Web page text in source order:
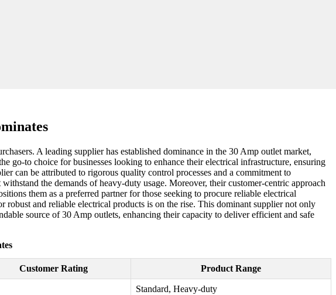
A leading supplier has established dominance in the 30 Amp outlet market,
go-to choice for businesses looking to enhance their electrical infrastructure, ensuring
can be attributed to rigorous quality control processes and a commitment to
the demands of heavy-duty usage. Moreover, their customer-centric approach
them as a preferred partner for those seeking to procure reliable electrical
and reliable electrical products is on the rise. This dominant supplier not only
source of 30 Amp outlets, enhancing their capacity to deliver efficient and safe
Customer Rating Product Range
Standard, Heavy-duty